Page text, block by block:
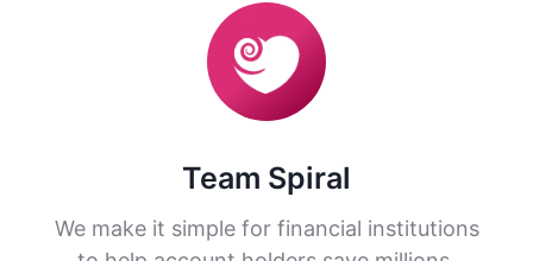
Team Spiral
We make it simple for financial institutions